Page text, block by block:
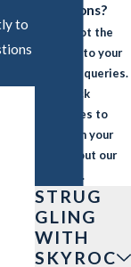
to
Questions?
We’ve got the
answers to your
common queries.
Find quick
responses to
what’s on your
mind about our
services.
STRUG
GLING
WITH
SKYROC